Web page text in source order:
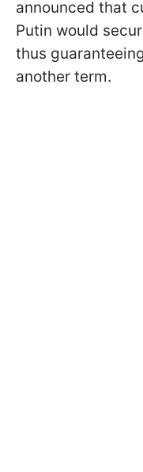
announced that
Putin would
thus
another term.